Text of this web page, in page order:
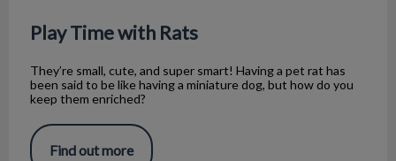
Play Time with Rats
They’re small, cute, and super smart! Having a pet rat has
been said to be like having a miniature dog, but how do you
keep them enriched?
Find out more